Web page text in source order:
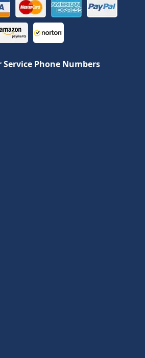
Service Phone Numbers